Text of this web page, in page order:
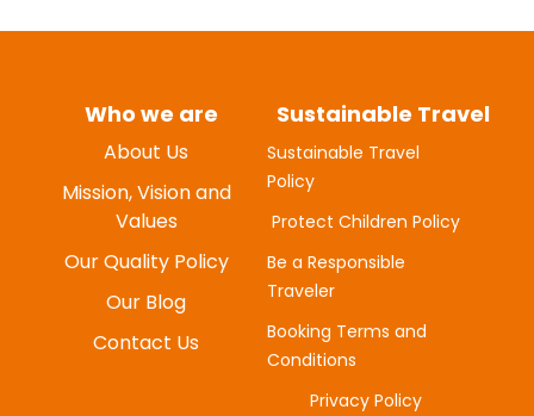
JUNE 20, 2025
Who we are
About Us
Mission, Vision and
Values
Our Quality Policy
Our Blog
Contact Us
Sustainable Travel
Sustainable Travel
Policy
Protect Children Policy
Be a Responsible
Traveler
Booking Terms and
Conditions
Privacy Policy